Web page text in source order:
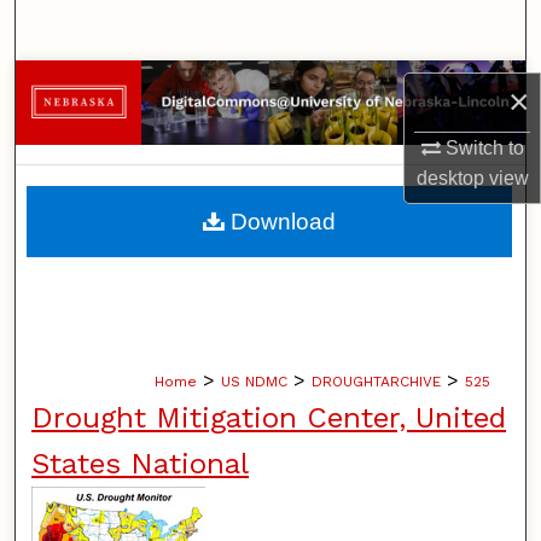
×
Switch to
desktopview
Browse Collections
My Account
About
Home > US NDMC > DROUGHTARCHIVE > 525
Drought Mitigation Center, United
States National
Download